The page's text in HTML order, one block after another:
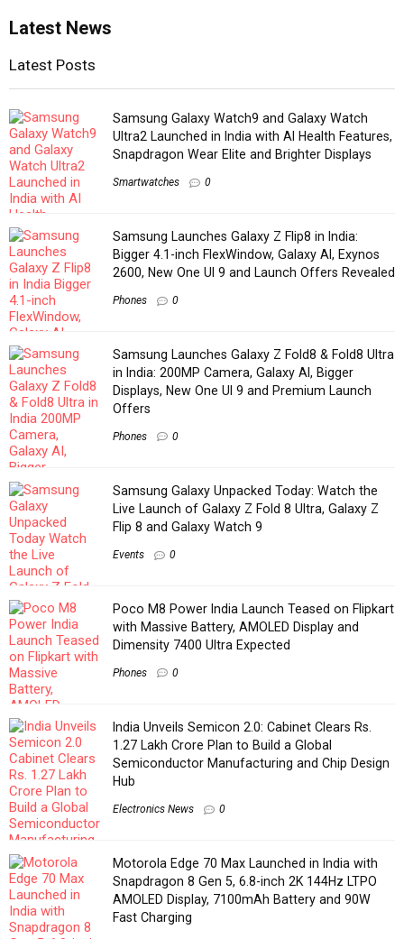
Latest News
Latest Posts
Samsung Galaxy Watch9 and Galaxy Watch
Ultra2 Launched in India with AI Health Features,
Snapdragon Wear Elite and Brighter Displays
Smartwatches 0
Samsung Launches Galaxy Z Flip8 in India:
Bigger 4.1-inch FlexWindow, Galaxy AI, Exynos
2600, New One UI 9 and Launch Offers Revealed
Phones 0
Samsung Launches Galaxy Z Fold8 & Fold8 Ultra
in India: 200MP Camera, Galaxy AI, Bigger
Displays, New One UI 9 and Premium Launch
Offers
Phones 0
Samsung Galaxy Unpacked Today: Watch the
Live Launch of Galaxy Z Fold 8 Ultra, Galaxy Z
Flip 8 and Galaxy Watch 9
Events 0
Poco M8 Power India Launch Teased on Flipkart
with Massive Battery, AMOLED Display and
Dimensity 7400 Ultra Expected
Phones 0
India Unveils Semicon 2.0: Cabinet Clears Rs.
1.27 Lakh Crore Plan to Build a Global
Semiconductor Manufacturing and Chip Design
Hub
Electronics News 0
Motorola Edge 70 Max Launched in India with
Snapdragon 8 Gen 5, 6.8-inch 2K 144Hz LTPO
AMOLED Display, 7100mAh Battery and 90W
Fast Charging